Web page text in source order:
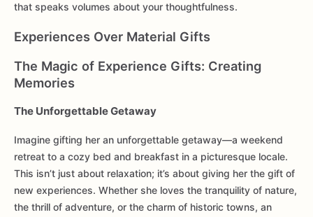
that speaks volumes about your thoughtfulness.
Experiences Over Material Gifts
The Magic of Experience Gifts: Creating
Memories
The Unforgettable Getaway
Imagine gifting her an unforgettable getaway—a weekend
retreat to a cozy bed and breakfast in a picturesque locale.
This isn’t just about relaxation; it’s about giving her the gift of
new experiences. Whether she loves the tranquility of nature,
the thrill of adventure, or the charm of historic towns, an